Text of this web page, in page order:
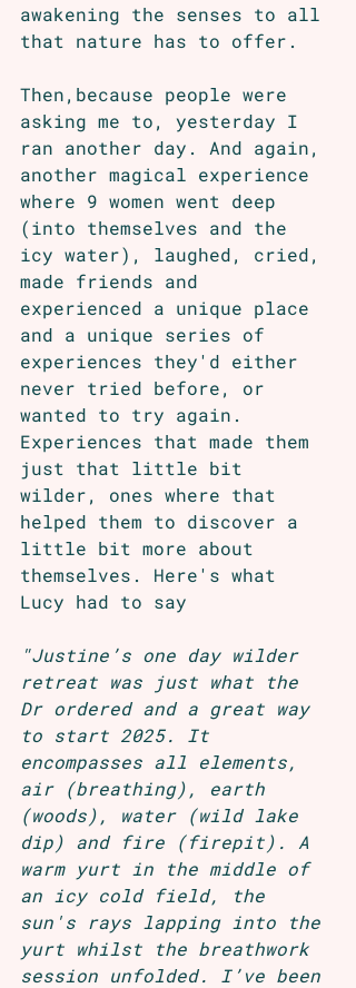
awakening the senses to all
that nature has to offer.
Then,because people were
asking me to, yesterday I
ran another day. And again,
another magical experience
where 9 women went deep
(into themselves and the
icy water), laughed, cried,
made friends and
experienced a unique place
and a unique series of
experiences they'd either
never tried before, or
wanted to try again.
Experiences that made them
just that little bit
wilder, ones where that
helped them to discover a
little bit more about
themselves. Here's what
Lucy had to say
"Justine’s one day wilder
retreat was just what the
Dr ordered and a great way
to start 2025. It
encompasses all elements,
air (breathing), earth
(woods), water (wild lake
dip) and fire (firepit). A
warm yurt in the middle of
an icy cold field, the
sun's rays lapping into the
yurt whilst the breathwork
session unfolded. I’ve been